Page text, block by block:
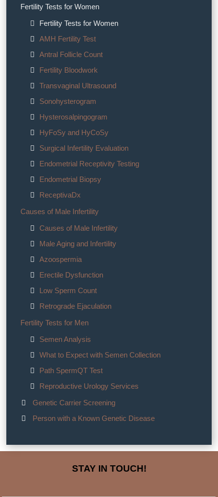
Fertility Tests for Women
Fertility Tests for Women
AMH Fertility Test
Antral Follicle Count
Fertility Bloodwork
Transvaginal Ultrasound
Sonohysterogram
Hysterosalpingogram
HyFoSy and HyCoSy
Surgical Infertility Evaluation
Endometrial Receptivity Testing
Endometrial Biopsy
ReceptivaDx
Causes of Male Infertility
Causes of Male Infertility
Male Aging and Infertility
Azoospermia
Erectile Dysfunction
Low Sperm Count
Retrograde Ejaculation
Fertility Tests for Men
Semen Analysis
What to Expect with Semen Collection
Path SpermQT Test
Reproductive Urology Services
Genetic Carrier Screening
Person with a Known Genetic Disease
STAY IN TOUCH!